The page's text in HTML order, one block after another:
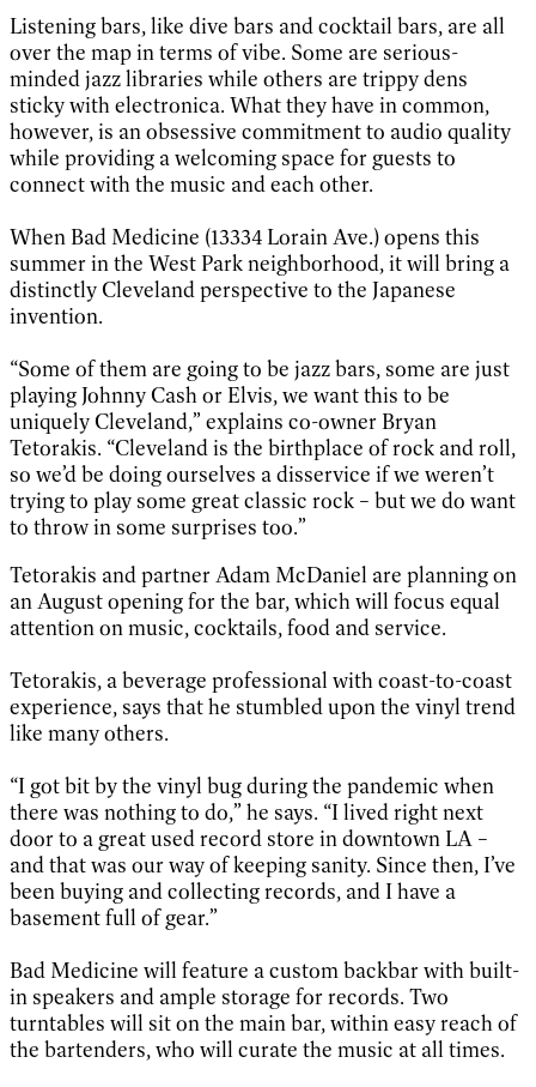
Listening bars, like dive bars and cocktail bars, are all
over the map in terms of vibe. Some are serious-
minded jazz libraries while others are trippy dens
sticky with electronica. What they have in common,
however, is an obsessive commitment to audio quality
while providing a welcoming space for guests to
connect with the music and each other.
When Bad Medicine (13334 Lorain Ave.) opens this
summer in the West Park neighborhood, it will bring a
distinctly Cleveland perspective to the Japanese
invention.
“Some of them are going to be jazz bars, some are just
playing Johnny Cash or Elvis, we want this to be
uniquely Cleveland,” explains co-owner Bryan
Tetorakis. “Cleveland is the birthplace of rock and roll,
so we’d be doing ourselves a disservice if we weren’t
trying to play some great classic rock – but we do want
to throw in some surprises too.”
Tetorakis and partner Adam McDaniel are planning on
an August opening for the bar, which will focus equal
attention on music, cocktails, food and service.
Tetorakis, a beverage professional with coast-to-coast
experience, says that he stumbled upon the vinyl trend
like many others.
“I got bit by the vinyl bug during the pandemic when
there was nothing to do,” he says. “I lived right next
door to a great used record store in downtown LA –
and that was our way of keeping sanity. Since then, I’ve
been buying and collecting records, and I have a
basement full of gear.”
Bad Medicine will feature a custom backbar with built-
in speakers and ample storage for records. Two
turntables will sit on the main bar, within easy reach of
the bartenders, who will curate the music at all times.